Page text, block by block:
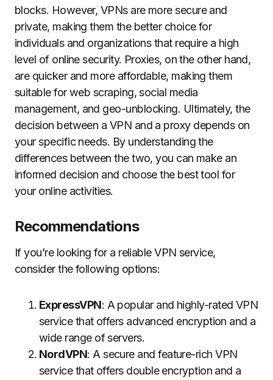
blocks. However, VPNs are more secure and
private, making them the better choice for
individuals and organizations that require a high
level of online security. Proxies, on the other hand,
are quicker and more affordable, making them
suitable for web scraping, social media
management, and geo-unblocking. Ultimately, the
decision between a VPN and a proxy depends on
your specific needs. By understanding the
differences between the two, you can make an
informed decision and choose the best tool for
your online activities.
Recommendations
If you’re looking for a reliable VPN service,
consider the following options:
ExpressVPN: A popular and highly-rated VPN
service that offers advanced encryption and a
wide range of servers.
NordVPN: A secure and feature-rich VPN
service that offers double encryption and a